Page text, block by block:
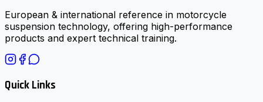
European & international reference in motorcycle
suspension technology, offering high-performance
products and expert technical training.
Quick Links